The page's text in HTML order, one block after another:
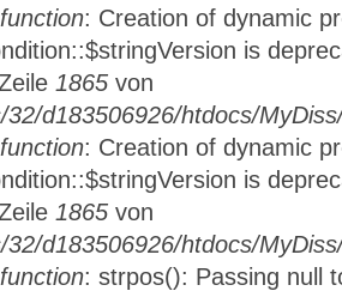
: Creation of dynamic
is
1865 von
32/d183506926/htdocs/
: Creation of dynamic
is
1865 von
32/d183506926/htdocs/
: strpos(): Passing null